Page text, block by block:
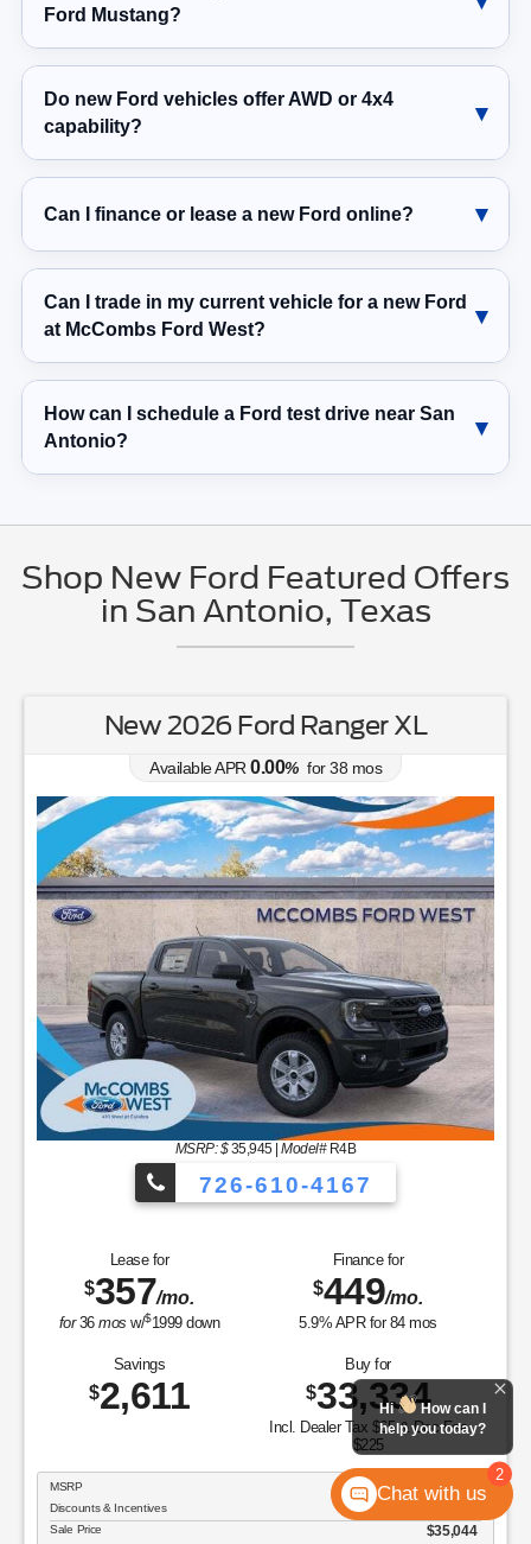
Ford Mustang?
Do new Ford vehicles offer AWD or 4x4
capability?
Can I finance or lease a new Ford online?
Can I trade in my current vehicle for a new Ford
at McCombs Ford West?
How can I schedule a Ford test drive near San
Antonio?
Shop New Ford Featured Offers
in San Antonio, Texas
New 2026 Ford Ranger XL
Available APR0.00% for38 mos
MSRP: $35,945|Model#R4B
726-610-4167
Lease for
$357/mo.
for36mos w/$1999down
Finance for
$449/mo.
5.9% APR for 84mos
Savings
$2,611
Buy for
$33,334
Incl. Dealer Tax $65 & Doc Fee
$225
MSRP $35,945
Discounts & Incentives
Sale Price $35,044
2
Hi
How can I
help you today?
Chat with us